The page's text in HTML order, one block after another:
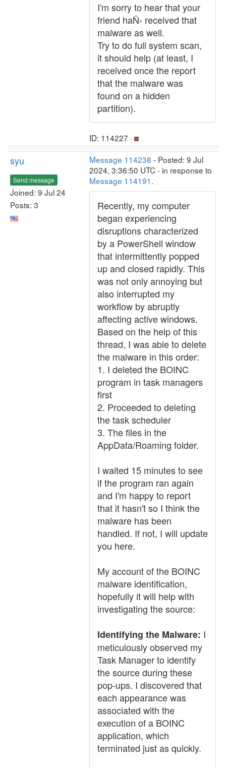
I'm sorry to hear that your
friend haÑ‹ received that
malware as well.
Try to do full system scan,
it should help (at least, I
received once the report
that the malware was
found on a hidden
partition).
ID: 114227 ·
syu
Send message
Joined: 9 Jul 24
Posts: 3
Message 114238 - Posted: 9 Jul
2024, 3:36:50 UTC - in response to
Message 114191.
Recently, my computer
began experiencing
disruptions characterized
by a PowerShell window
that intermittently popped
up and closed rapidly. This
was not only annoying but
also interrupted my
workflow by abruptly
affecting active windows.
Based on the help of this
thread, I was able to delete
the malware in this order:
1. I deleted the BOINC
program in task managers
first
2. Proceeded to deleting
the task scheduler
3. The files in the
AppData/Roaming folder.
I waited 15 minutes to see
if the program ran again
and I'm happy to report
that it hasn't so I think the
malware has been
handled. If not, I will update
you here.
My account of the BOINC
malware identification,
hopefully it will help with
investigating the source:
Identifying the Malware: I
meticulously observed my
Task Manager to identify
the source during these
pop-ups. I discovered that
each appearance was
associated with the
execution of a BOINC
application, which
terminated just as quickly.